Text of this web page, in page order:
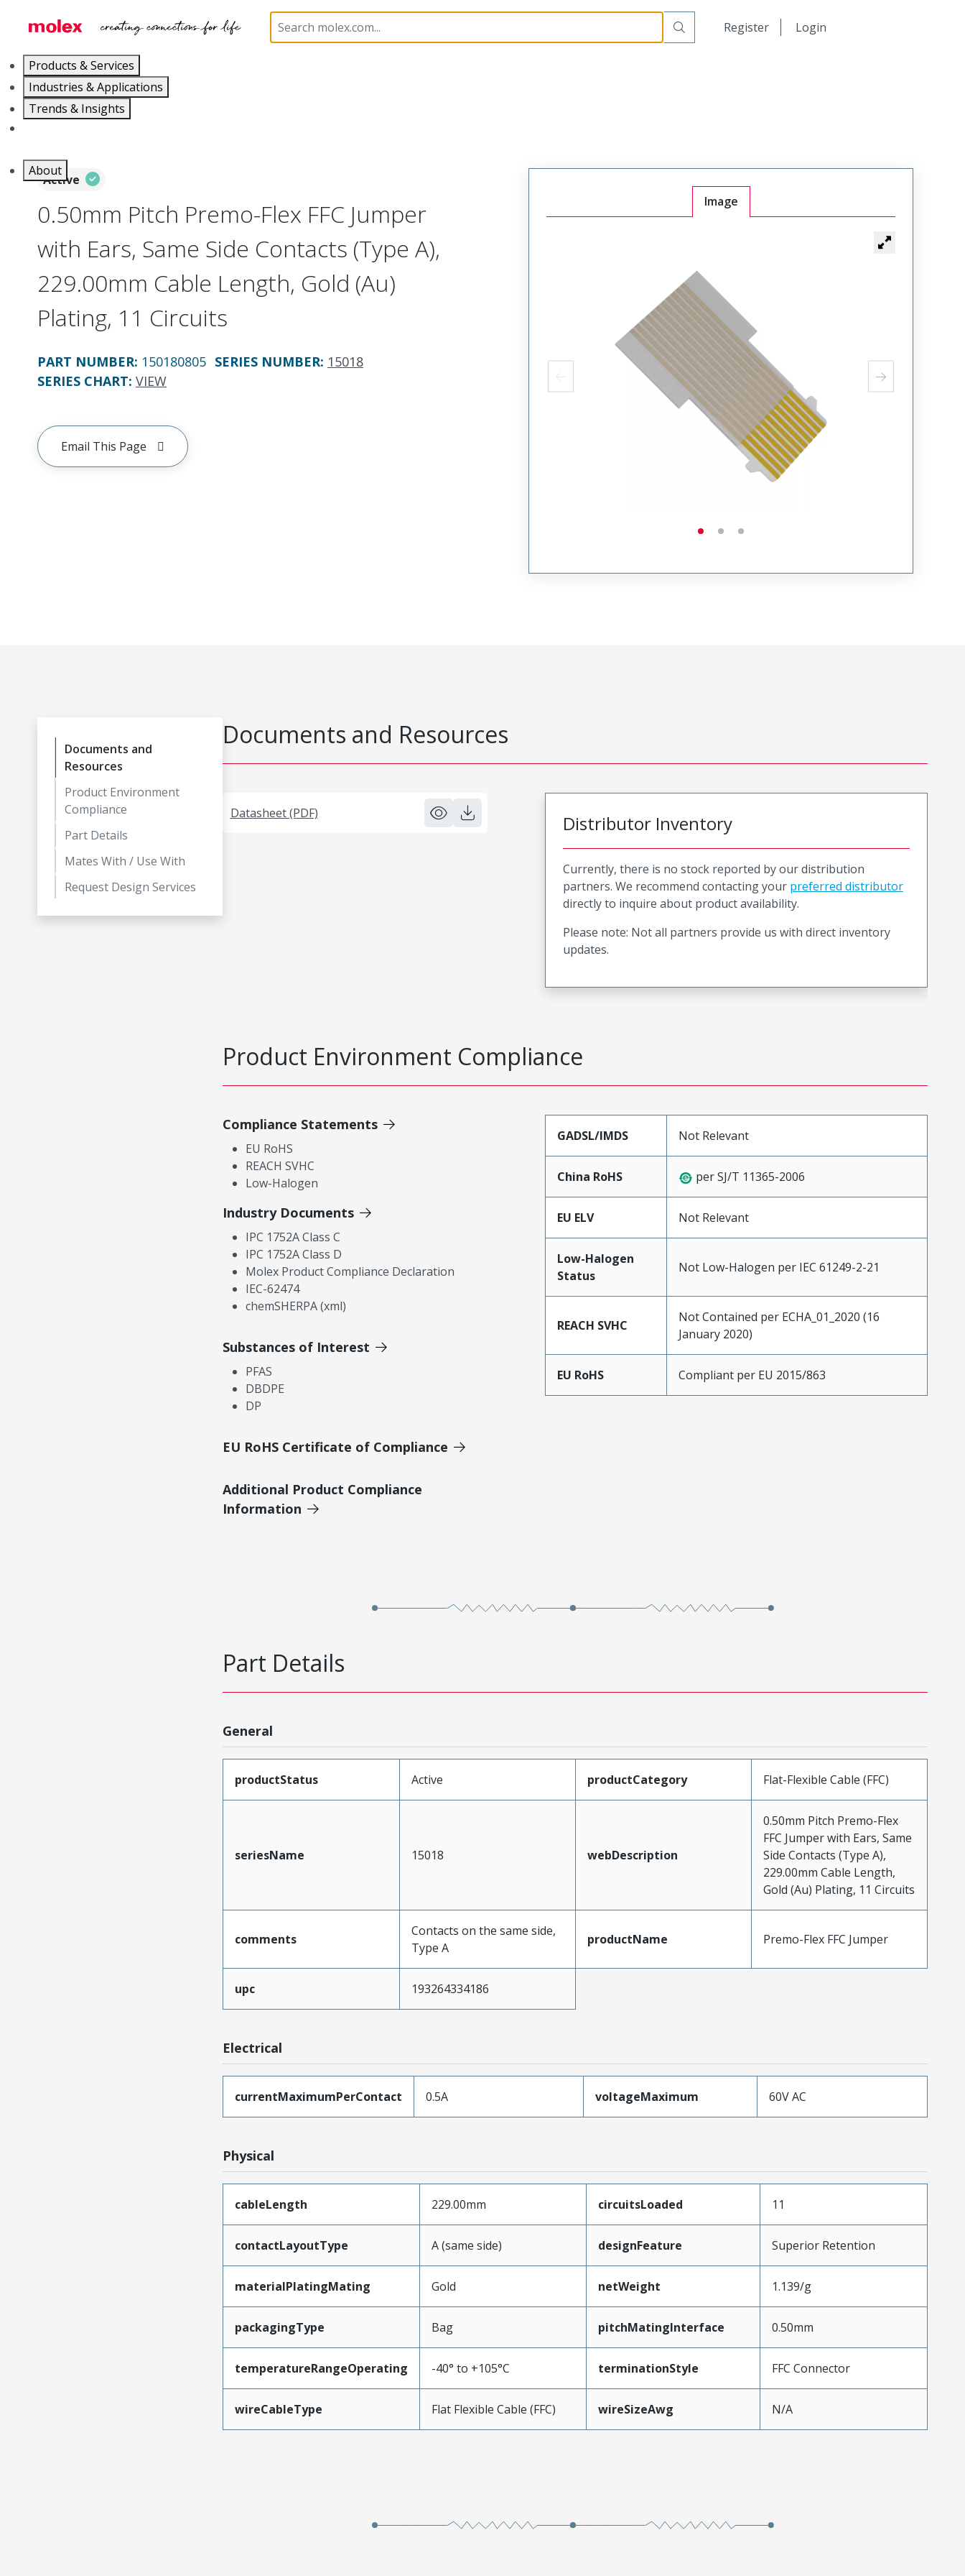
Register Login
Products & Services
Industries & Applications
Trends & Insights
About
Flat-Flexible Cable (FFC) 15018 150180805
Active
0.50mm Pitch Premo-Flex FFC Jumper
with Ears, Same Side Contacts (Type A),
229.00mm Cable Length, Gold (Au)
Plating, 11 Circuits
PART NUMBER: 150180805 SERIES NUMBER: 15018
SERIES CHART: VIEW
Email This Page
Image
Documents and
Resources
Product Environment
Compliance
Part Details
Mates With / Use With
Request Design Services
Documents and Resources
Datasheet (PDF) Distributor Inventory
Currently, there is no stock reported by our distribution
partners. We recommend contacting your preferred distributor
directly to inquire about product availability.
Please note: Not all partners provide us with direct inventory
updates.
Product Environment Compliance
Compliance Statements
EU RoHS
REACH SVHC
Low-Halogen
Industry Documents
IPC 1752A Class C
IPC 1752A Class D
Molex Product Compliance Declaration
IEC-62474
chemSHERPA (xml)
Substances of Interest
PFAS
DBDPE
DP
EU RoHS Certificate of Compliance
Additional Product Compliance
Information
GADSL/IMDS Not Relevant
China RoHS per SJ/T 11365-2006
EU ELV Not Relevant
Low-Halogen
Status
Not Low-Halogen per IEC 61249-2-21
REACH SVHC
Not Contained per ECHA_01_2020 (16
January 2020)
EU RoHS Compliant per EU 2015/863
Part Details
General
productStatus Active productCategory Flat-Flexible Cable (FFC)
seriesName 15018 webDescription
0.50mm Pitch Premo-Flex
FFC Jumper with Ears, Same
Side Contacts (Type A),
229.00mm Cable Length,
Gold (Au) Plating, 11 Circuits
comments
Contacts on the same side,
Type A
productName Premo-Flex FFC Jumper
upc 193264334186
Electrical
currentMaximumPerContact 0.5A voltageMaximum 60V AC
Physical
cableLength 229.00mm circuitsLoaded 11
contactLayoutType A (same side) designFeature Superior Retention
materialPlatingMating Gold netWeight 1.139/g
packagingType Bag pitchMatingInterface 0.50mm
temperatureRangeOperating -40° to +105°C terminationStyle FFC Connector
wireCableType Flat Flexible Cable (FFC) wireSizeAwg N/A